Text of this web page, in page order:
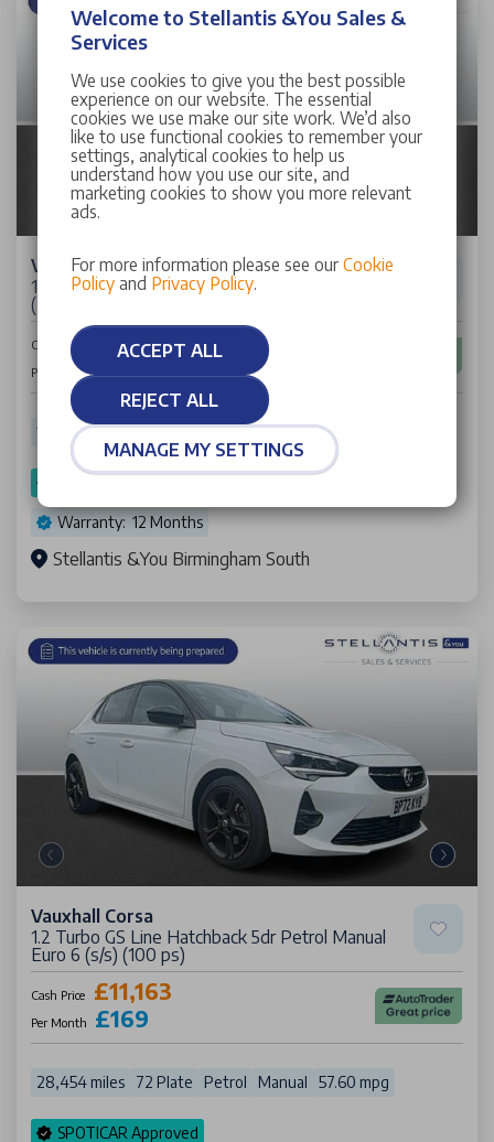
Vauxhall Corsa
1.2 Design Hatchback 5dr Petrol Manual Euro 6
(75 ps)
Cash Price £10,662
Per Month
10,686 miles 72 Plate Petrol Manual 55.40 mpg
Warranty: 12 Months
Stellantis &You Birmingham South
Vauxhall Corsa
1.2 Turbo GS Line Hatchback 5dr Petrol Manual
Euro 6 (s/s) (100 ps)
Cash Price £11,163
Per Month £169
28,454 miles 72 Plate Petrol Manual 57.60 mpg
SPOTICAR Approved
Welcome to Stellantis &You Sales &
Services
We use cookies to give you the best possible
experience on our website. The essential
cookies we use make our site work. We’d also
like to use functional cookies to remember your
settings, analytical cookies to help us
understand how you use our site, and
marketing cookies to show you more relevant
ads.
For more information please see our Cookie
Policyand Privacy Policy.
ACCEPT ALL
REJECT ALL
MANAGE MY SETTINGS